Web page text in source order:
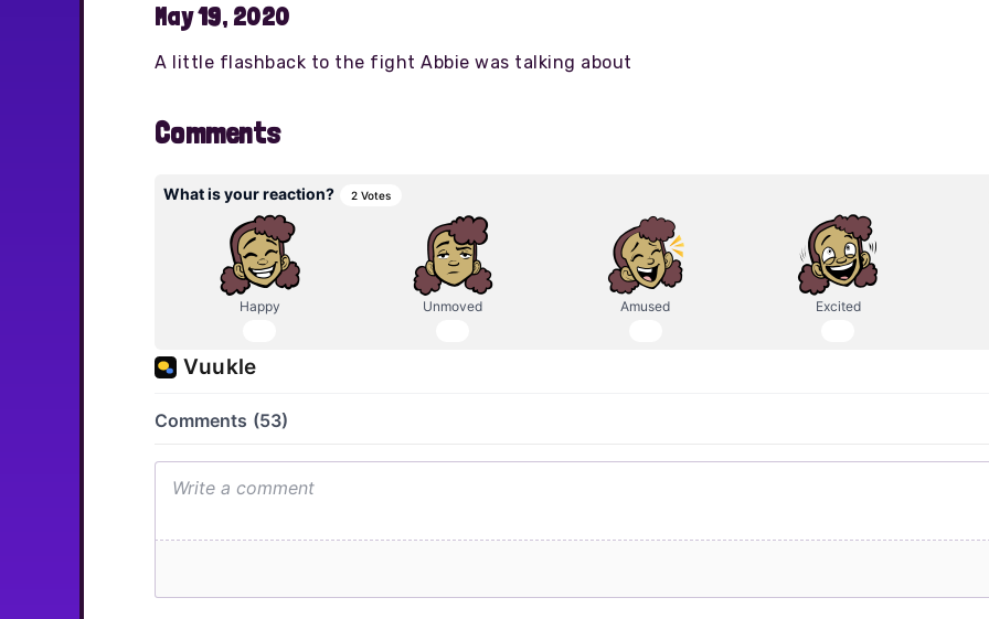
May 19, 2020
A little flashback to the fight Abbie was talking about
Comments